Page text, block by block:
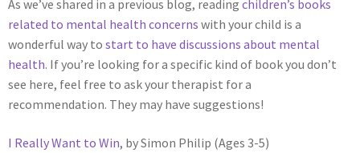
As we’ve shared in a previous blog, reading children’s books
related to mental health concerns with your child is a
wonderful way to start to have discussions about mental
health. If you’re looking for a specific kind of book you don’t
see here, feel free to ask your therapist for a
recommendation. They may have suggestions!
I Really Want to Win, by Simon Philip (Ages 3-5)